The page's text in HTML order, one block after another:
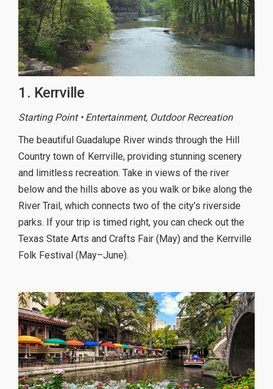
1. Kerrville
Starting Point • Entertainment, Outdoor Recreation
The beautiful Guadalupe River winds through the Hill
Country town of Kerrville, providing stunning scenery
and limitless recreation. Take in views of the river
below and the hills above as you walk or bike along the
River Trail, which connects two of the city’s riverside
parks. If your trip is timed right, you can check out the
Texas State Arts and Crafts Fair (May) and the Kerrville
Folk Festival (May–June).